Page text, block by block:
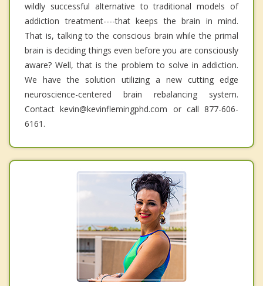
wildly successful alternative to traditional models of
addiction treatment----that keeps the brain in mind.
That is, talking to the conscious brain while the primal
brain is deciding things even before you are consciously
aware? Well, that is the problem to solve in addiction.
We have the solution utilizing a new cutting edge
neuroscience-centered brain rebalancing system.
Contact kevin@kevinflemingphd.com or call 877-606-
6161.